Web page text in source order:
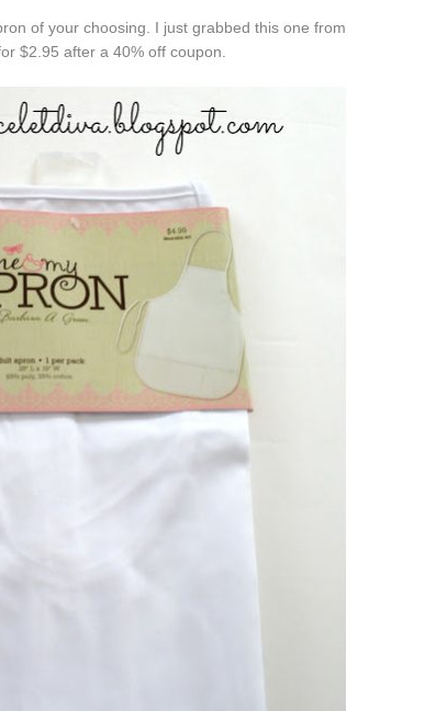
of your choosing. I just grabbed this one from
$2.95 after a 40% off coupon.